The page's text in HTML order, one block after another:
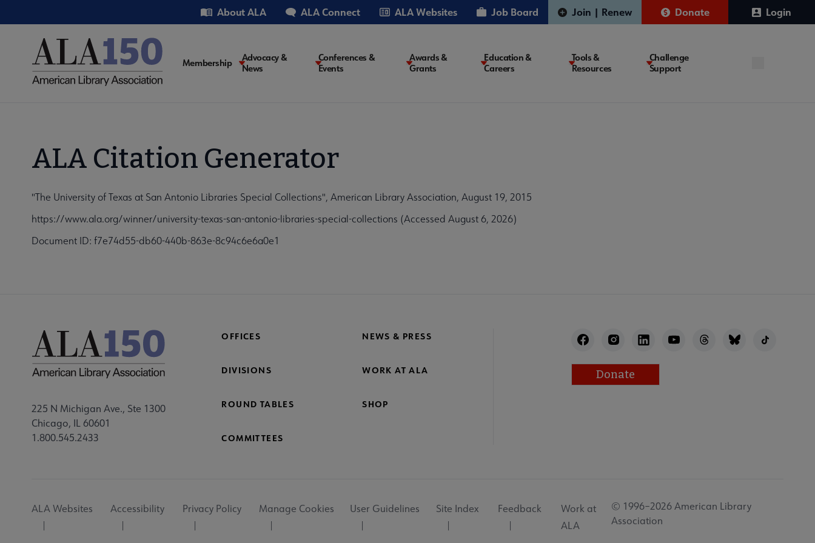
to
Utility About ALA ALA Connect ALA Websites Job Board Join | Renew Donate Login
Main
Membership
Advocacy &
News
Conferences &
Events
Awards &
Grants
Education &
Careers
Tools &
Resources
Challenge
Support
ALA Citation Generator
"The University of Texas at San Antonio Libraries Special Collections", American Library Association, August 19, 2015
https://www.ala.org/winner/university-texas-san-antonio-libraries-special-collections (Accessed August 6, 2026)
Document ID: f7e74d55-db60-440b-863e-8c94c6e6a0e1
225 N Michigan Ave., Ste 1300
Chicago, IL 60601
1.800.545.2433
OFFICES NEWS & PRESS
DIVISIONS WORK AT ALA
ROUND TABLES SHOP
COMMITTEES
Donate
Utility
ALA Websites Accessibility Privacy Policy Manage Cookies User Guidelines Site Index Feedback
Work at
ALA
© 1996–2026 American Library
Association